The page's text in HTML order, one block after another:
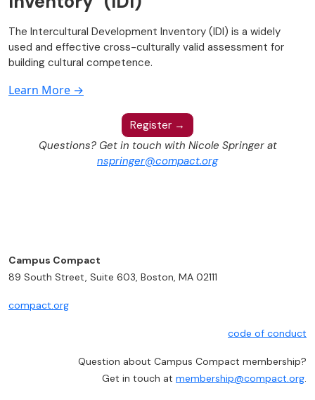
The Intercultural Development Inventory (IDI) is a widely
used and effective cross-culturally valid assessment for
building cultural competence.
Learn More →
Register →
Questions? Get in touch with Nicole Springer at
nspringer@compact.org
Campus Compact
89 South Street, Suite 603, Boston, MA 02111
compact.org
code of conduct
Question about Campus Compact membership?
Get in touch at membership@compact.org.